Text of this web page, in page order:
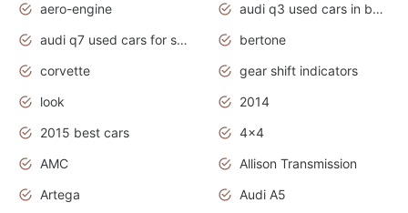
aero-engine
audi q3 used cars in bangalore
audi q7 used cars for sale uk
bertone
corvette
gear shift indicators
look
2014
2015 best cars
4x4
AMC
Allison Transmission
Artega
Audi A5